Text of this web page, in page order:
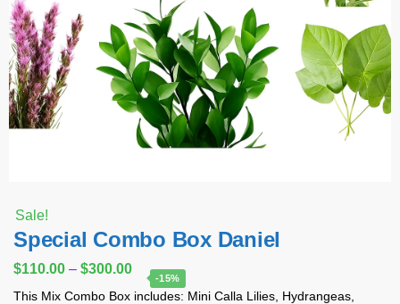
Sale!
Special Combo Box Daniel
$110.00 – $300.00
-15%
This Mix Combo Box includes: Mini Calla Lilies, Hydrangeas,